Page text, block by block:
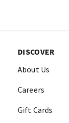
DISCOVER
About Us
Careers
Gift Cards